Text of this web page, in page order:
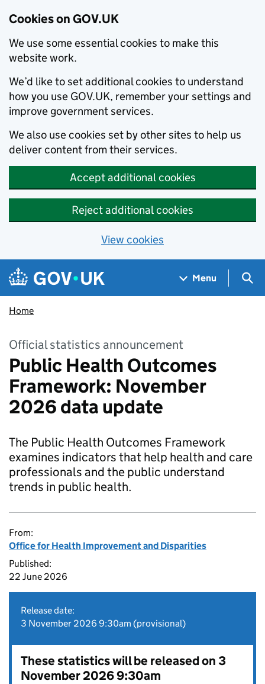
Cookies on GOV.UK
We use some essential cookies to make this
website work.
We’d like to set additional cookies to understand
how you use GOV.UK, remember your settings and
improve government services.
We also use cookies set by other sites to help us
deliver content from their services.
Accept additional cookies
Reject additional cookies
View cookies
Skip to main content
Navigation menu
Menu
Home
Official statistics announcement
Public Health Outcomes
Framework: November
2026 data update
The Public Health Outcomes Framework
examines indicators that help health and care
professionals and the public understand
trends in public health.
From:
Office for Health Improvement and Disparities
Published:
22 June 2026
Release date:
3 November 2026 9:30am (provisional)
These statistics will be released on 3
November 2026 9:30am